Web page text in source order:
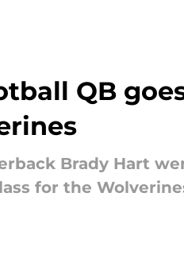
QB
Brady Hart
for the